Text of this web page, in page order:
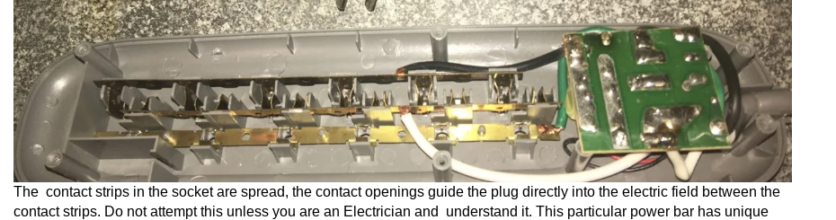
The contact strips in the socket are spread, the contact openings guide the plug directly into the electric field between the
contact strips. Do not attempt this unless you are an Electrician and understand it. This particular power bar has unique